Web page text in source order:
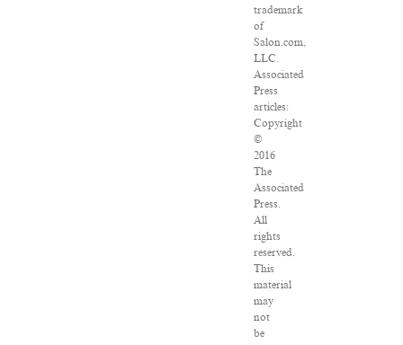
trademark
of
Salon.com,
LLC.
Associated
Press
articles:
Copyright
©
2016
The
Associated
Press.
All
rights
reserved.
This
material
may
not
be